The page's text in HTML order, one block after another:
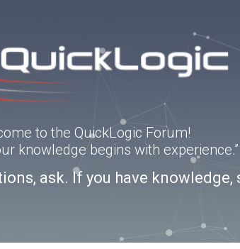
to the QuickLogic Forum!
knowledge begins with
ask. If you have knowledge,